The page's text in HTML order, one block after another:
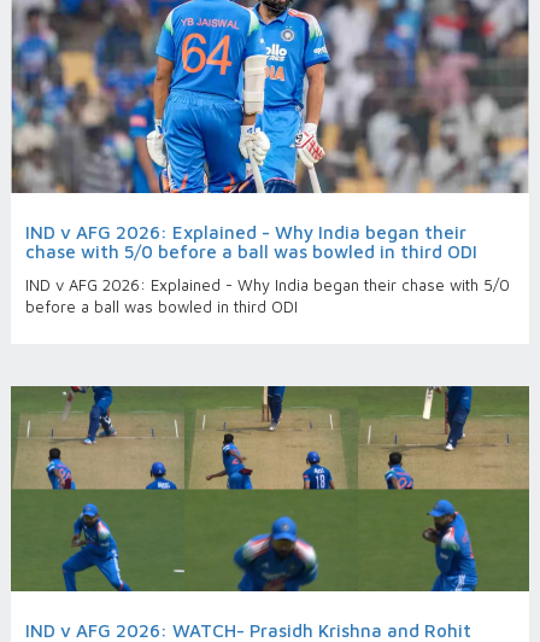
IND v AFG 2026: Explained - Why India began their
chase with 5/0 before a ball was bowled in third ODI
IND v AFG 2026: Explained - Why India began their chase with 5/0
before a ball was bowled in third ODI
IND v AFG 2026: WATCH- Prasidh Krishna and Rohit